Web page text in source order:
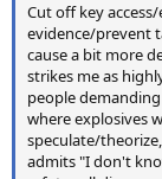
Cut off key
evidence/prevent
cause a bit more
strikes me as
people
where explosives
speculate/
admits "I don't